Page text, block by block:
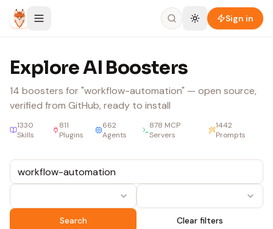
Skip to content
Sign in
Explore AI Boosters
14 boosters for "workflow-automation" — open source,
verified from GitHub, ready to install
1330
Skills
811
Plugins
662
Agents
878 MCP
Servers
1442
Prompts
Search Clear filters